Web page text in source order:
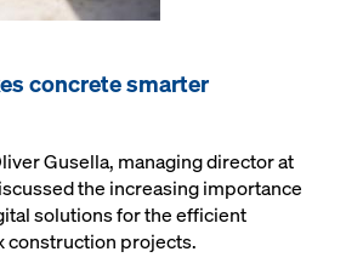
concrete smarter
Gusella, managing director at
the increasing importance
solutions for the efficient
construction projects.